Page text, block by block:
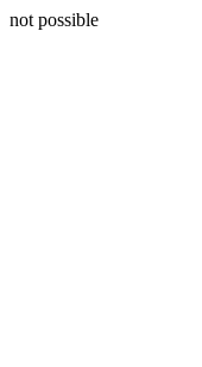
not possible